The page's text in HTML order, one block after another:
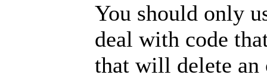
You should only
deal with code
that will delete an